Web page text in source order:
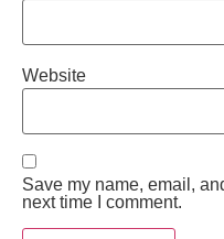
Website
Save my name, email,
next time I comment.